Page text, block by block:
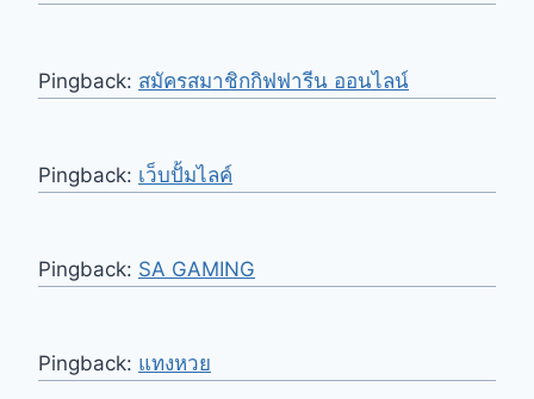
Pingback: สมัครสมาชิกกิฟฟารีน ออนไลน์
Pingback: เว็บปั้มไลค์
Pingback: SA GAMING
Pingback: แทงหวย